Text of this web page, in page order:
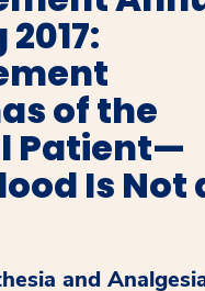
of the
Patient—
Is Not
and